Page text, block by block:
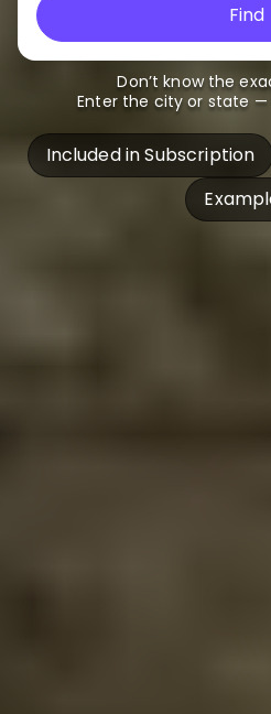
Find
Don’t know the
Enter the city or state —
Included in Subscription